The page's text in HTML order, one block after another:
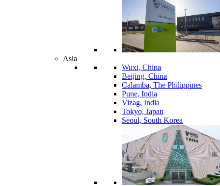
Asia
Wuxi, China
Beijing, China
Calamba, The Philippines
Pune, India
Vizag, India
Tokyo, Japan
Seoul, South Korea